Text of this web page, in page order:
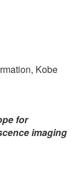
Kobe
for
imaging